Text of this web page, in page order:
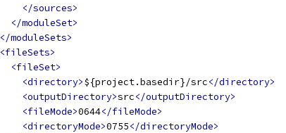
</sources>
</moduleSet>
</moduleSets>
<fileSets>
<fileSet>
<directory>${project.basedir}/src</directory>
<outputDirectory>src</outputDirectory>
<fileMode>0644</fileMode>
<directoryMode>0755</directoryMode>